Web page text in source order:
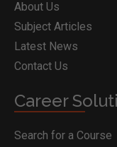
About Us
Subject Articles
Latest News
Contact Us
Career
Search for a Course